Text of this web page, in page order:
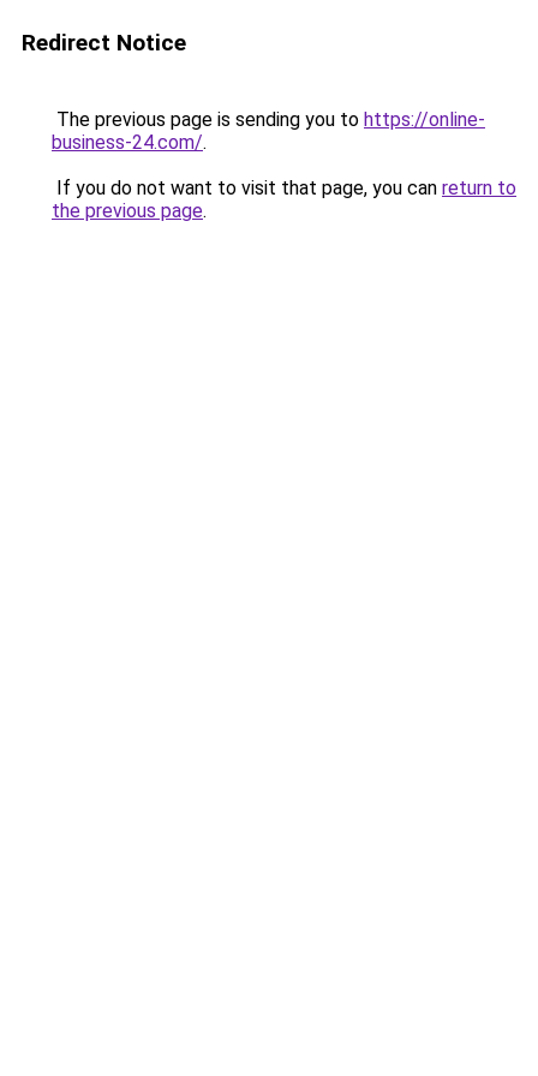
Redirect Notice
The previous page is sending you to https://online-
business-24.com/.
If you do not want to visit that page, you can return to
the previous page.